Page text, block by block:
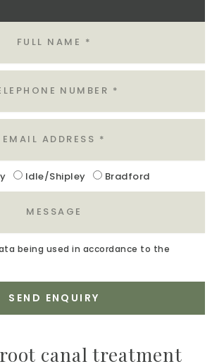
Location
Idle/Shipley Bradford
being used in accordance to the
SEND ENQUIRY
canal treatment